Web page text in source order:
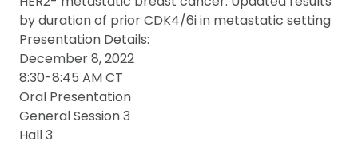
by duration of prior CDK4/6i in metastatic setting
Presentation Details:
December 8, 2022
8:30-8:45 AM CT
Oral Presentation
General Session 3
Hall 3